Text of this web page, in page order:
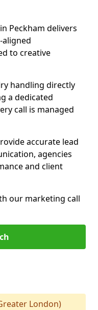
in Peckham delivers
to creative
handling directly
a dedicated
call is managed
accurate lead
agencies
and client
our marketing call
London)